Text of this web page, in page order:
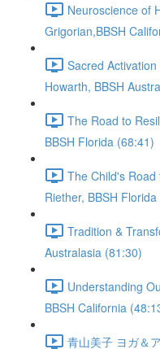
Neuroscience of
Grigorian,BBSH
Sacred
Howarth, BBSH
The Road to
BBSH Florida (68:41)
The Child's
Riether, BBSH
Tradition &
Australasia (81:30)
Understanding
BBSH California
青山美子 ヨガ＆